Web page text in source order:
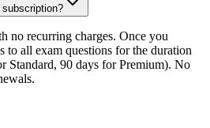
no recurring charges. Once you
to all exam questions for the duration
Standard, 90 days for Premium). No